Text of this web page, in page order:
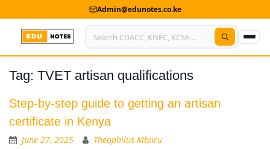
Admin@edunotes.co.ke
Home
About Us
Contact us
Tag: TVET artisan qualifications
Step-by-step guide to getting an artisan
certificate in Kenya
June 27, 2025 Theophilus Mburu